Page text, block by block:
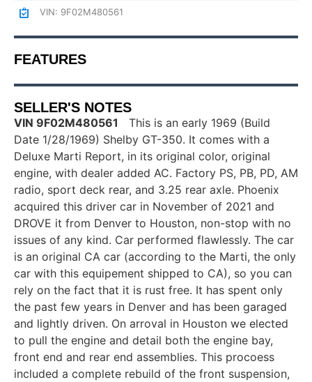
VIN: 9F02M480561
FEATURES
SELLER'S NOTES
VIN 9F02M480561 This is an early 1969 (Build
Date 1/28/1969) Shelby GT-350. It comes with a
Deluxe Marti Report, in its original color, original
engine, with dealer added AC. Factory PS, PB, PD, AM
radio, sport deck rear, and 3.25 rear axle. Phoenix
acquired this driver car in November of 2021 and
DROVE it from Denver to Houston, non-stop with no
issues of any kind. Car performed flawlessly. The car
is an original CA car (according to the Marti, the only
car with this equipement shipped to CA), so you can
rely on the fact that it is rust free. It has spent only
the past few years in Denver and has been garaged
and lightly driven. On arroval in Houston we elected
to pull the engine and detail both the engine bay,
front end and rear end assemblies. This procoess
included a complete rebuild of the front suspension,